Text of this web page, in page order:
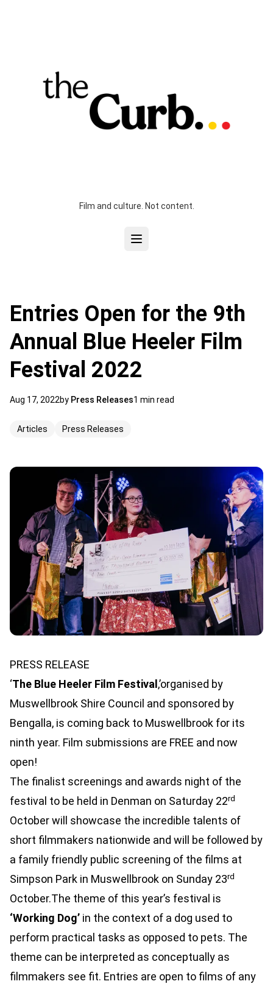
Film and culture. Not content.
Entries Open for the 9th
Annual Blue Heeler Film
Festival 2022
Aug 17, 2022by Press Releases1 min read
Articles Press Releases
PRESS RELEASE
‘The Blue Heeler Film Festival ,’organised by
Muswellbrook Shire Council and sponsored by
Bengalla, is coming back to Muswellbrook for its
ninth year. Film submissions are FREE and now
open!
The finalist screenings and awards night of the
festival to be held in Denman on Saturday 22rd
October will showcase the incredible talents of
short filmmakers nationwide and will be followed by
a family friendly public screening of the films at
Simpson Park in Muswellbrook on Sunday 23rd
October.The theme of this year’s festival is
‘Working Dog’ in the context of a dog used to
perform practical tasks as opposed to pets. The
theme can be interpreted as conceptually as
filmmakers see fit. Entries are open to films of any